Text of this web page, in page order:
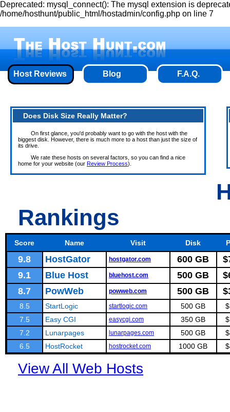
Deprecated: mysql_connect(): The mysql extension is
/home/hosthunt/public_html/hostadmin/config.php on line 7
Host Reviews Blog F.A.Q.
Does Disk Size Really Matter?
On first glance, you'd probably want to go with the host with the
biggest disk. However, there is much more to a host than just the size of
its drive.
We rate these hosts on several factors, so you can find a nice
home for your website (our Review Process).
Rankings
Score Name Visit Disk
9.8 HostGator hostgator.com 600 GB
9.1
Blue Host bluehost.com 500 GB
8.7
PowWeb powweb.com 500 GB
8.5 StartLogic startlogic.com 500 GB
7.5
Easy CGI easycgi.com 350 GB
7.2
Lunarpages lunarpages.com 500 GB
6.5
HostRocket hostrocket.com 1000 GB
View All Web Hosts